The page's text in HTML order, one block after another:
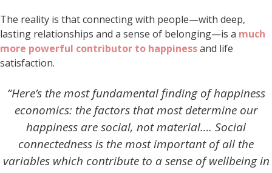
The reality is that connecting with people—with deep,
lasting relationships and a sense of belonging—is a much
more powerful contributor to happinessand life
satisfaction.
“Here’s the most fundamental finding of happiness
economics: the factors that most determine our
happiness are social, not material…. Social
connectedness is the most important of all the
variables which contribute to a sense of wellbeing in